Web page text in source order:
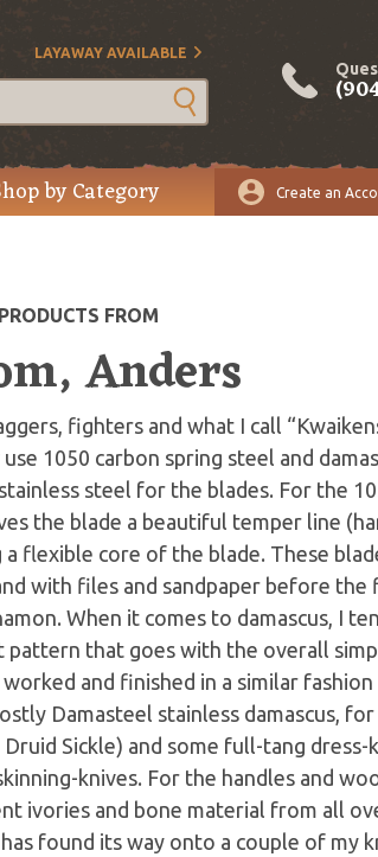
LAYAWAY AVAILABLE
by Category Create an
FROM
Anders
fighters and what I call
1050 carbon spring steel and
steel for the blades. For the
the blade a beautiful temper line
flexible core of the blade. These
with files and sandpaper before the
When it comes to damascus, I
pattern that goes with the overall
and finished in a similar
Damasteel stainless damascus,
Druid Sickle) and some full-tang
knives. For the handles and
ivories and bone material from all
found its way onto a couple of my